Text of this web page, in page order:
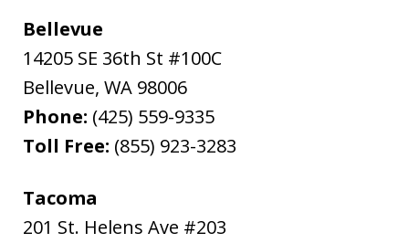
Bellevue
14205 SE 36th St #100C
Bellevue, WA 98006
Phone: (425) 559-9335
Toll Free: (855) 923-3283
Tacoma
201 St. Helens Ave #203